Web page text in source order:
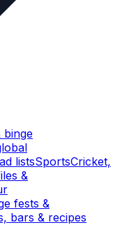
binge
listsSportsCricket,
&
fests &
bars & recipes